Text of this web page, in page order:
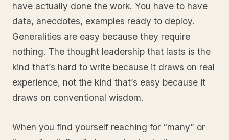
have actually done the work. You have to have
data, anecdotes, examples ready to deploy.
Generalities are easy because they require
nothing. The thought leadership that lasts is the
kind that’s hard to write because it draws on real
experience, not the kind that’s easy because it
draws on conventional wisdom.
When you find yourself reaching for “many” or